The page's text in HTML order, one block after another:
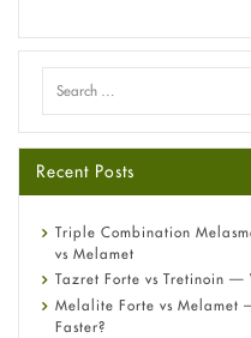
Recent Posts
Triple Combination
vs Melamet
Tazret Forte vs Tretinoin —
Melalite Forte vs Melamet
Faster?